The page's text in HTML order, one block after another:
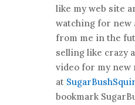
like my web site
watching for new
from me in the
selling like crazy
video for my new
at
bookmark